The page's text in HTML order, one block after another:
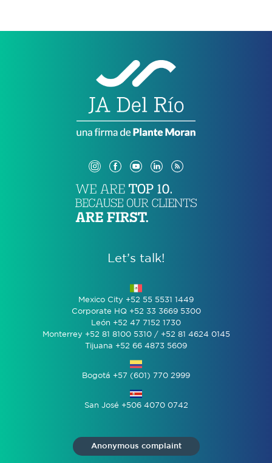
Let’s talk!
Mexico City +52 55 5531 1449
Corporate HQ +52 33 3669 5300
León +52 47 7152 1730
Monterrey +52 81 8100 5310 / +52 81 4624 0145
Tijuana +52 66 4873 5609
Bogotá +57 (601) 770 2999
San José +506 4070 0742
Anonymous complaint